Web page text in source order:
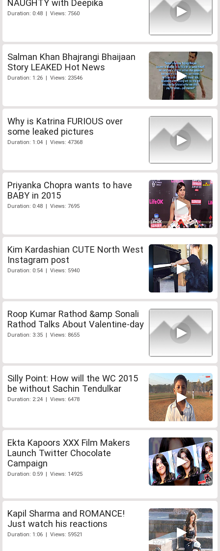
NAUGHTY with Deepika
Duration: 0:48 | Views: 7560
Salman Khan Bhajrangi Bhaijaan
Story LEAKED Hot News
Duration: 1:26 | Views: 23546
Why is Katrina FURIOUS over
some leaked pictures
Duration: 1:04 | Views: 47368
Priyanka Chopra wants to have
BABY in 2015
Duration: 0:48 | Views: 7695
Kim Kardashian CUTE North West
Instagram post
Duration: 0:54 | Views: 5940
Roop Kumar Rathod &amp Sonali
Rathod Talks About Valentine-day
Duration: 3:35 | Views: 8655
Silly Point: How will the WC 2015
be without Sachin Tendulkar
Duration: 2:24 | Views: 6478
Ekta Kapoors XXX Film Makers
Launch Twitter Chocolate
Campaign
Duration: 0:59 | Views: 14925
Kapil Sharma and ROMANCE!
Just watch his reactions
Duration: 1:06 | Views: 59521